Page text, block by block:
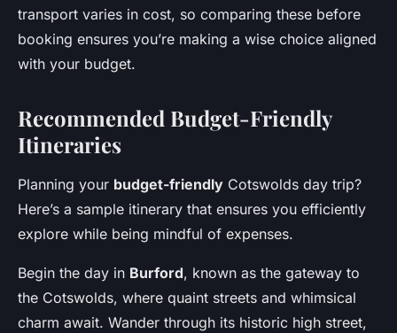
transport varies in cost, so comparing these before
booking ensures you’re making a wise choice aligned
with your budget.
Recommended Budget-Friendly
Itineraries
Planning your budget-friendly Cotswolds day trip?
Here’s a sample itinerary that ensures you efficiently
explore while being mindful of expenses.
Begin the day in Burford, known as the gateway to
the Cotswolds, where quaint streets and whimsical
charm await. Wander through its historic high street,